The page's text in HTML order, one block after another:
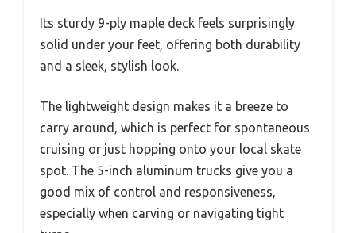
Its sturdy 9-ply maple deck feels surprisingly
solid under your feet, offering both durability
and a sleek, stylish look.
The lightweight design makes it a breeze to
carry around, which is perfect for spontaneous
cruising or just hopping onto your local skate
spot. The 5-inch aluminum trucks give you a
good mix of control and responsiveness,
especially when carving or navigating tight